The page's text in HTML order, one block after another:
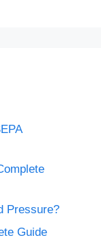
Pressure?
Guide